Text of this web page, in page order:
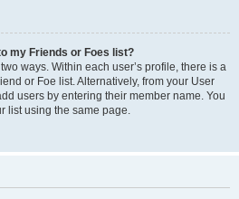
my Friends or Foes list?
ways. Within each user’s profile, there is a
or Foe list. Alternatively, from your User
users by entering their member name. You
list using the same page.